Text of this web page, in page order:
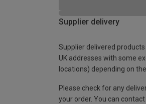
Supplier delivery
Supplier delivered
UK addresses with some
locations) depending on
Please check for any
your order. You can